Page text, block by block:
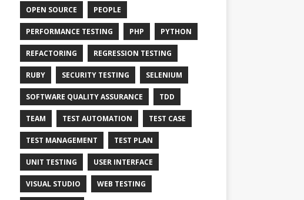
OPEN SOURCE PEOPLE
PERFORMANCE TESTING PHP PYTHON
REFACTORING REGRESSION TESTING
RUBY SECURITY TESTING SELENIUM
SOFTWARE QUALITY ASSURANCE TDD
TEAM TEST AUTOMATION TEST CASE
TEST MANAGEMENT TEST PLAN
UNIT TESTING USER INTERFACE
VISUAL STUDIO WEB TESTING